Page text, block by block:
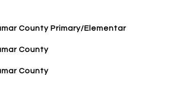
County Primary/Elementar
County
County